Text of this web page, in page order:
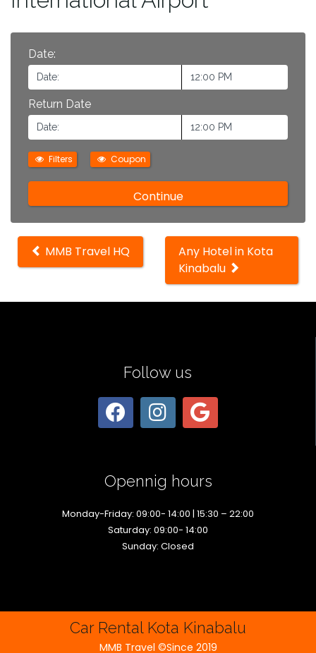
Date:
Return Date
Filters Coupon
Other
locations
MMB Travel HQ
Any Hotel in Kota
Kinabalu
Follow us
Opennig hours
Monday-Friday: 09:00- 14:00 | 15:30 – 22:00
Saturday: 09:00- 14:00
Sunday: Closed
Car Rental Kota Kinabalu
MMB Travel ©Since 2019